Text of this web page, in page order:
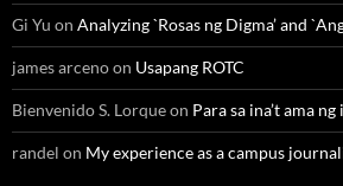
Gi Yu on Analyzing `Rosas ng Digma’ and
james arcenoon Usapang ROTC
Bienvenido S. Lorqueon Para sa ina’t ama
randel on My experience as a campus